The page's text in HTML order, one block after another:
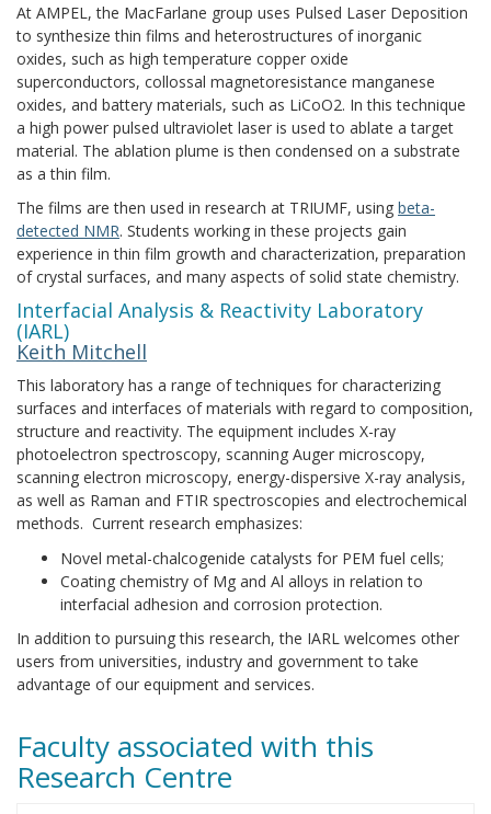
At AMPEL, the MacFarlane group uses Pulsed Laser Deposition
to synthesize thin films and heterostructures of inorganic
oxides, such as high temperature copper oxide
superconductors, collossal magnetoresistance manganese
oxides, and battery materials, such as LiCoO2. In this technique
a high power pulsed ultraviolet laser is used to ablate a target
material. The ablation plume is then condensed on a substrate
as a thin film.
The films are then used in research at TRIUMF, using beta-
detected NMR. Students working in these projects gain
experience in thin film growth and characterization, preparation
of crystal surfaces, and many aspects of solid state chemistry.
Interfacial Analysis & Reactivity Laboratory
(IARL)
Keith Mitchell
This laboratory has a range of techniques for characterizing
surfaces and interfaces of materials with regard to composition,
structure and reactivity. The equipment includes X-ray
photoelectron spectroscopy, scanning Auger microscopy,
scanning electron microscopy, energy-dispersive X-ray analysis,
as well as Raman and FTIR spectroscopies and electrochemical
methods. Current research emphasizes:
Novel metal-chalcogenide catalysts for PEM fuel cells;
Coating chemistry of Mg and Al alloys in relation to
interfacial adhesion and corrosion protection.
In addition to pursuing this research, the IARL welcomes other
users from universities, industry and government to take
advantage of our equipment and services.
Faculty associated with this
Research Centre